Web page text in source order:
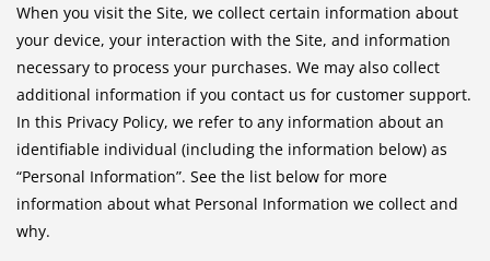
When you visit the Site, we collect certain information about
your device, your interaction with the Site, and information
necessary to process your purchases. We may also collect
additional information if you contact us for customer support.
In this Privacy Policy, we refer to any information about an
identifiable individual (including the information below) as
“Personal Information”. See the list below for more
information about what Personal Information we collect and
why.